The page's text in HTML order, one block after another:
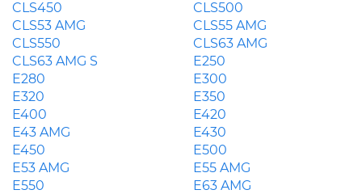
CLS450
CLS500
CLS53 AMG
CLS55 AMG
CLS550
CLS63 AMG
CLS63 AMG S
E250
E280
E300
E320
E350
E400
E420
E43 AMG
E430
E450
E500
E53 AMG
E55 AMG
E550
E63 AMG